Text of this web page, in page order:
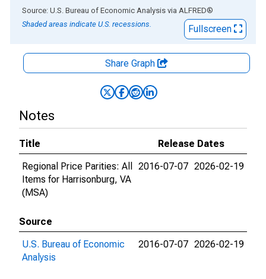
End of interactive chart.
Source: U.S. Bureau of Economic Analysis via ALFRED®
Shaded areas indicate U.S. recessions.
Fullscreen
Share Graph
Notes
Title
Release Dates
Regional Price Parities: All
Items for Harrisonburg, VA
(MSA)
2016-07-07 2026-02-19
Source
U.S. Bureau of Economic
Analysis
2016-07-07 2026-02-19